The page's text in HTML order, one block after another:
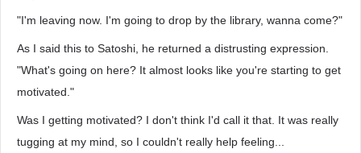
"I'm leaving now. I'm going to drop by the library, wanna come?"
As I said this to Satoshi, he returned a distrusting expression.
"What's going on here? It almost looks like you're starting to get
motivated."
Was I getting motivated? I don't think I'd call it that. It was really
tugging at my mind, so I couldn't really help feeling...